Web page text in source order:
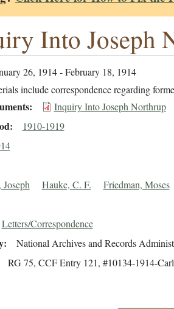
Into Joseph
26, 1914 - February 18, 1914
include correspondence regarding
Inquiry Into Joseph Northrup
1910-1919
Hauke, C. F. Friedman, Moses
Letters/Correspondence
National Archives and Records
RG 75, CCF Entry 121, #10134-1914-